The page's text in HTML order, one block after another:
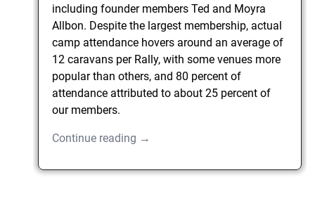
including founder members Ted and Moyra
Allbon. Despite the largest membership, actual
camp attendance hovers around an average of
12 caravans per Rally, with some venues more
popular than others, and 80 percent of
attendance attributed to about 25 percent of
our members.
Continue reading →